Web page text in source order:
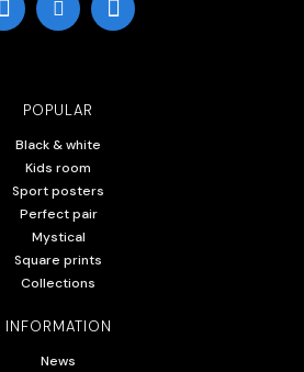
POPULAR
Black & white
Kids room
Sport posters
Perfect pair
Mystical
Square prints
Collections
INFORMATION
News